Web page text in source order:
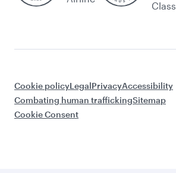
Class
Cookie policyLegalPrivacyAccessibility
Combating human traffickingSitemap
Cookie Consent